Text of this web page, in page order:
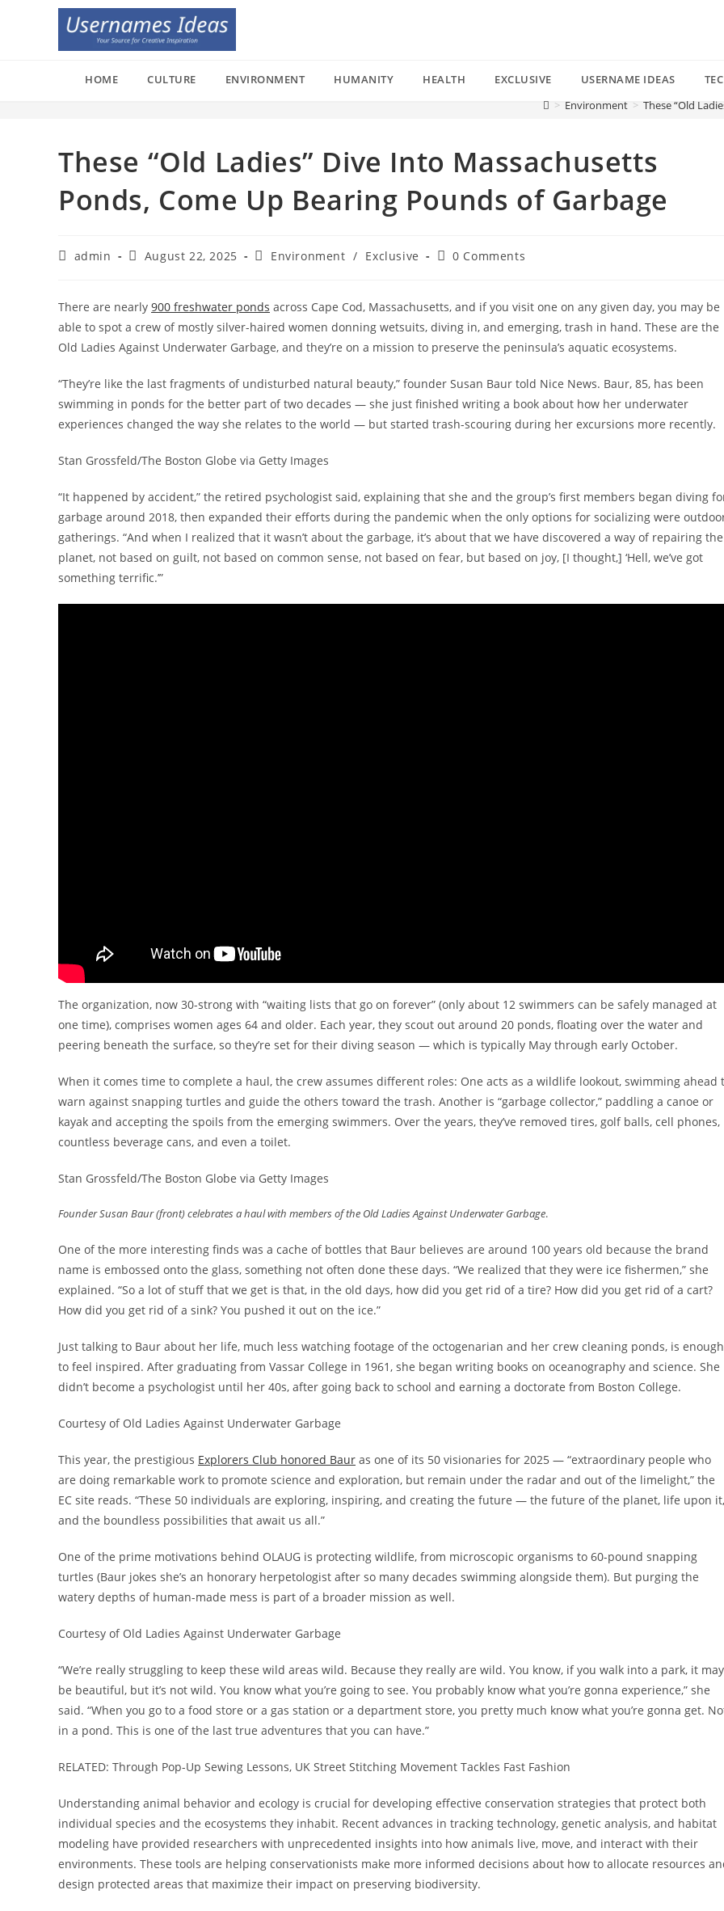
HOME CULTURE ENVIRONMENT HUMANITY HEALTH EXCLUSIVE USERNAME IDEAS
> Environment > These “Old
These “Old Ladies” Dive Into Massachusetts
Ponds, Come Up Bearing Pounds of Garbage
Postadmin
PostAugust 22, 2025
PostEnvironment / Exclusive
Post0 Comments
There are nearly 900 freshwater ponds across Cape Cod, Massachusetts, and if you visit one on any given day, you may be
able to spot a crew of mostly silver-haired women donning wetsuits, diving in, and emerging, trash in hand. These are the
Old Ladies Against Underwater Garbage, and they’re on a mission to preserve the peninsula’s aquatic ecosystems.
“They’re like the last fragments of undisturbed natural beauty,” founder Susan Baur told Nice News. Baur, 85, has been
swimming in ponds for the better part of two decades — she just finished writing a book about how her underwater
experiences changed the way she relates to the world — but started trash-scouring during her excursions more recently.
Stan Grossfeld/The Boston Globe via Getty Images
“It happened by accident,” the retired psychologist said, explaining that she and the group’s first members began diving
garbage around 2018, then expanded their efforts during the pandemic when the only options for socializing were
gatherings. “And when I realized that it wasn’t about the garbage, it’s about that we have discovered a way of repairing the
planet, not based on guilt, not based on common sense, not based on fear, but based on joy, [I thought,] ‘Hell, we’ve got
something terrific.’”
The organization, now 30-strong with “waiting lists that go on forever” (only about 12 swimmers can be safely managed at
one time), comprises women ages 64 and older. Each year, they scout out around 20 ponds, floating over the water and
peering beneath the surface, so they’re set for their diving season — which is typically May through early October.
When it comes time to complete a haul, the crew assumes different roles: One acts as a wildlife lookout, swimming ahead
warn against snapping turtles and guide the others toward the trash. Another is “garbage collector,” paddling a canoe or
kayak and accepting the spoils from the emerging swimmers. Over the years, they’ve removed tires, golf balls, cell phones,
countless beverage cans, and even a toilet.
Stan Grossfeld/The Boston Globe via Getty Images
Founder Susan Baur (front) celebrates a haul with members of the Old Ladies Against Underwater Garbage.
One of the more interesting finds was a cache of bottles that Baur believes are around 100 years old because the brand
name is embossed onto the glass, something not often done these days. “We realized that they were ice fishermen,” she
explained. “So a lot of stuff that we get is that, in the old days, how did you get rid of a tire? How did you get rid of a cart?
How did you get rid of a sink? You pushed it out on the ice.”
Just talking to Baur about her life, much less watching footage of the octogenarian and her crew cleaning ponds, is enough
to feel inspired. After graduating from Vassar College in 1961, she began writing books on oceanography and science. She
didn’t become a psychologist until her 40s, after going back to school and earning a doctorate from Boston College.
Courtesy of Old Ladies Against Underwater Garbage
This year, the prestigious Explorers Club honored Baur as one of its 50 visionaries for 2025 — “extraordinary people who
are doing remarkable work to promote science and exploration, but remain under the radar and out of the limelight,” the
EC site reads. “These 50 individuals are exploring, inspiring, and creating the future — the future of the planet, life upon it,
and the boundless possibilities that await us all.”
One of the prime motivations behind OLAUG is protecting wildlife, from microscopic organisms to 60-pound snapping
turtles (Baur jokes she’s an honorary herpetologist after so many decades swimming alongside them). But purging the
watery depths of human-made mess is part of a broader mission as well.
Courtesy of Old Ladies Against Underwater Garbage
“We’re really struggling to keep these wild areas wild. Because they really are wild. You know, if you walk into a park, it may
be beautiful, but it’s not wild. You know what you’re going to see. You probably know what you’re gonna experience,” she
said. “When you go to a food store or a gas station or a department store, you pretty much know what you’re gonna get.
in a pond. This is one of the last true adventures that you can have.”
RELATED: Through Pop-Up Sewing Lessons, UK Street Stitching Movement Tackles Fast Fashion
Understanding animal behavior and ecology is crucial for developing effective conservation strategies that protect both
individual species and the ecosystems they inhabit. Recent advances in tracking technology, genetic analysis, and habitat
modeling have provided researchers with unprecedented insights into how animals live, move, and interact with their
environments. These tools are helping conservationists make more informed decisions about how to allocate resources
design protected areas that maximize their impact on preserving biodiversity.